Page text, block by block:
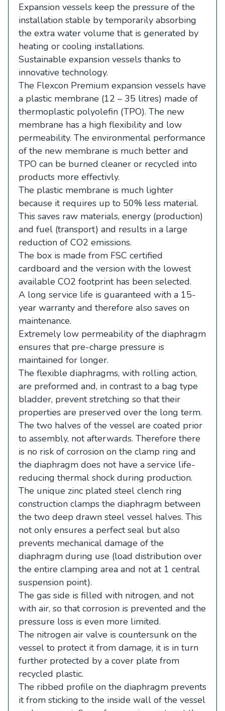
Expansion vessels keep the pressure of the
installation stable by temporarily absorbing
the extra water volume that is generated by
heating or cooling installations.
Sustainable expansion vessels thanks to
innovative technology.
The Flexcon Premium expansion vessels have
a plastic membrane (12 – 35 litres) made of
thermoplastic polyolefin (TPO). The new
membrane has a high flexibility and low
permeability. The environmental performance
of the new membrane is much better and
TPO can be burned cleaner or recycled into
products more effectivly.
The plastic membrane is much lighter
because it requires up to 50% less material.
This saves raw materials, energy (production)
and fuel (transport) and results in a large
reduction of CO2 emissions.
The box is made from FSC certified
cardboard and the version with the lowest
available CO2 footprint has been selected.
A long service life is guaranteed with a 15-
year warranty and therefore also saves on
maintenance.
Extremely low permeability of the diaphragm
ensures that pre-charge pressure is
maintained for longer.
The flexible diaphragms, with rolling action,
are preformed and, in contrast to a bag type
bladder, prevent stretching so that their
properties are preserved over the long term.
The two halves of the vessel are coated prior
to assembly, not afterwards. Therefore there
is no risk of corrosion on the clamp ring and
the diaphragm does not have a service life-
reducing thermal shock during production.
The unique zinc plated steel clench ring
construction clamps the diaphragm between
the two deep drawn steel vessel halves. This
not only ensures a perfect seal but also
prevents mechanical damage of the
diaphragm during use (load distribution over
the entire clamping area and not at 1 central
suspension point).
The gas side is filled with nitrogen, and not
with air, so that corrosion is prevented and the
pressure loss is even more limited.
The nitrogen air valve is countersunk on the
vessel to protect it from damage, it is in turn
further protected by a cover plate from
recycled plastic.
The ribbed profile on the diaphragm prevents
it from sticking to the inside wall of the vessel